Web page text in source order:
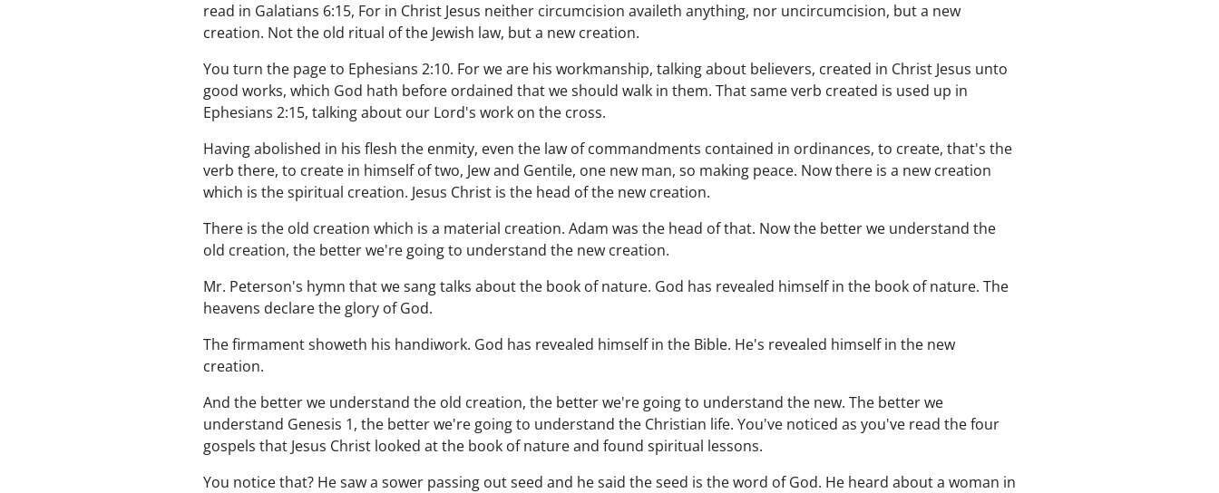
read in Galatians 6:15, For in Christ Jesus neither circumcision availeth anything, nor uncircumcision, but a new
creation. Not the old ritual of the Jewish law, but a new creation.
You turn the page to Ephesians 2:10. For we are his workmanship, talking about believers, created in Christ Jesus unto
good works, which God hath before ordained that we should walk in them. That same verb created is used up in
Ephesians 2:15, talking about our Lord's work on the cross.
Having abolished in his flesh the enmity, even the law of commandments contained in ordinances, to create, that's the
verb there, to create in himself of two, Jew and Gentile, one new man, so making peace. Now there is a new creation
which is the spiritual creation. Jesus Christ is the head of the new creation.
There is the old creation which is a material creation. Adam was the head of that. Now the better we understand the
old creation, the better we're going to understand the new creation.
Mr. Peterson's hymn that we sang talks about the book of nature. God has revealed himself in the book of nature. The
heavens declare the glory of God.
The firmament showeth his handiwork. God has revealed himself in the Bible. He's revealed himself in the new
creation.
And the better we understand the old creation, the better we're going to understand the new. The better we
understand Genesis 1, the better we're going to understand the Christian life. You've noticed as you've read the four
gospels that Jesus Christ looked at the book of nature and found spiritual lessons.
You notice that? He saw a sower passing out seed and he said the seed is the word of God. He heard about a woman in